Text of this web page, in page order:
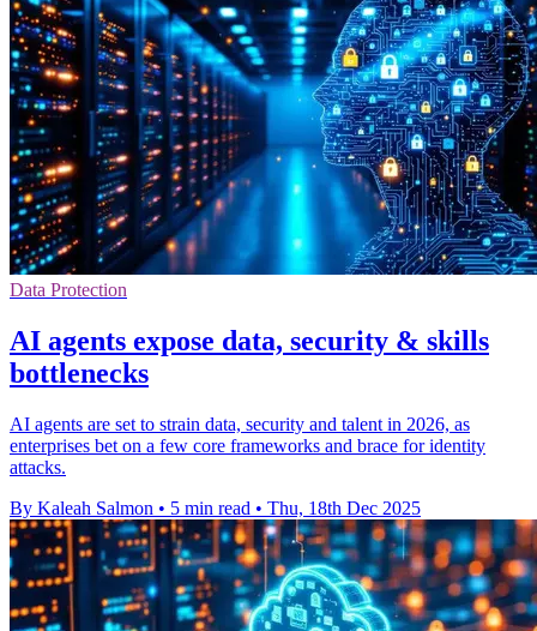
Data Protection
AI agents expose data, security & skills
bottlenecks
AI agents are set to strain data, security and talent in 2026, as
enterprises bet on a few core frameworks and brace for identity
attacks.
By Kaleah Salmon • 5 min read • Thu, 18th Dec 2025